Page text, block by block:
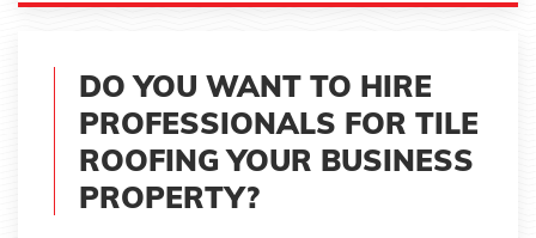
DO YOU WANT TO HIRE
PROFESSIONALS FOR TILE
ROOFING YOUR BUSINESS
PROPERTY?